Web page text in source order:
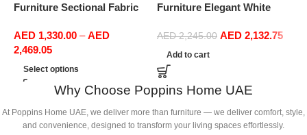
Furniture Sectional Fabric
Office Furniture
AED 1,330.00 – AED
2,469.05
Select options
Furniture Elegant White
Sofa Set Leisure Comfy
(3Seat+Ottoman, Green)
AED2,245.00 AED 2,132.75
Add to cart
Why Choose Poppins Home UAE
At Poppins Home UAE, we deliver more than furniture — we deliver comfort, style,
and convenience, designed to transform your living spaces effortlessly.